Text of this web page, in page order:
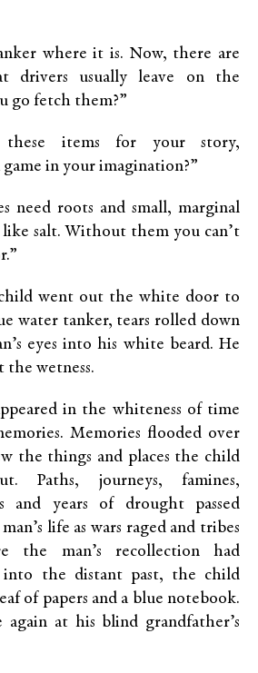
where it is. Now, there are
drivers usually leave on the
go fetch them?”
items for your story,
in your imagination?”
need roots and small, marginal
like salt. Without them you can’t
went out the white door to
water tanker, tears rolled down
eyes into his white beard. He
the wetness.
in the whiteness of time
Memories flooded over
the things and places the child
Paths, journeys, famines,
and years of drought passed
life as wars raged and tribes
the man’s recollection had
the distant past, the child
of papers and a blue notebook.
again at his blind grandfather’s